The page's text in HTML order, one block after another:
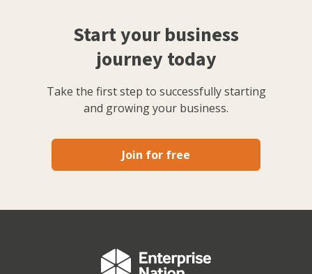
Start your business
journey today
Take the first step to successfully starting
and growing your business.
Join for free